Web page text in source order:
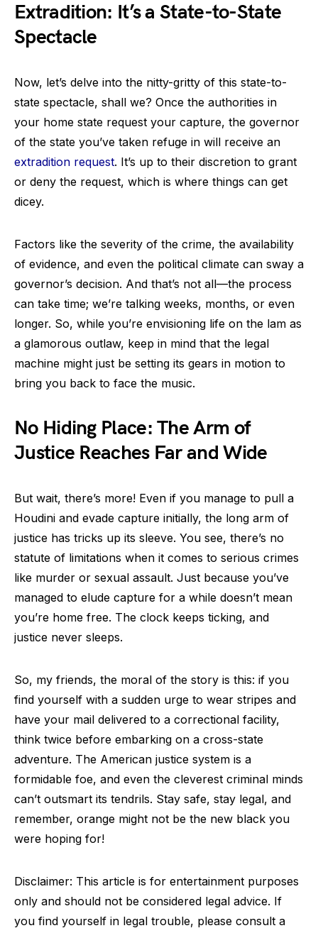
Extradition: It’s a State-to-State
Spectacle
Now, let’s delve into the nitty-gritty of this state-to-
state spectacle, shall we? Once the authorities in
your home state request your capture, the governor
of the state you’ve taken refuge in will receive an
extradition request. It’s up to their discretion to grant
or deny the request, which is where things can get
dicey.
Factors like the severity of the crime, the availability
of evidence, and even the political climate can sway a
governor’s decision. And that’s not all—the process
can take time; we’re talking weeks, months, or even
longer. So, while you’re envisioning life on the lam as
a glamorous outlaw, keep in mind that the legal
machine might just be setting its gears in motion to
bring you back to face the music.
No Hiding Place: The Arm of
Justice Reaches Far and Wide
But wait, there’s more! Even if you manage to pull a
Houdini and evade capture initially, the long arm of
justice has tricks up its sleeve. You see, there’s no
statute of limitations when it comes to serious crimes
like murder or sexual assault. Just because you’ve
managed to elude capture for a while doesn’t mean
you’re home free. The clock keeps ticking, and
justice never sleeps.
So, my friends, the moral of the story is this: if you
find yourself with a sudden urge to wear stripes and
have your mail delivered to a correctional facility,
think twice before embarking on a cross-state
adventure. The American justice system is a
formidable foe, and even the cleverest criminal minds
can’t outsmart its tendrils. Stay safe, stay legal, and
remember, orange might not be the new black you
were hoping for!
Disclaimer: This article is for entertainment purposes
only and should not be considered legal advice. If
you find yourself in legal trouble, please consult a